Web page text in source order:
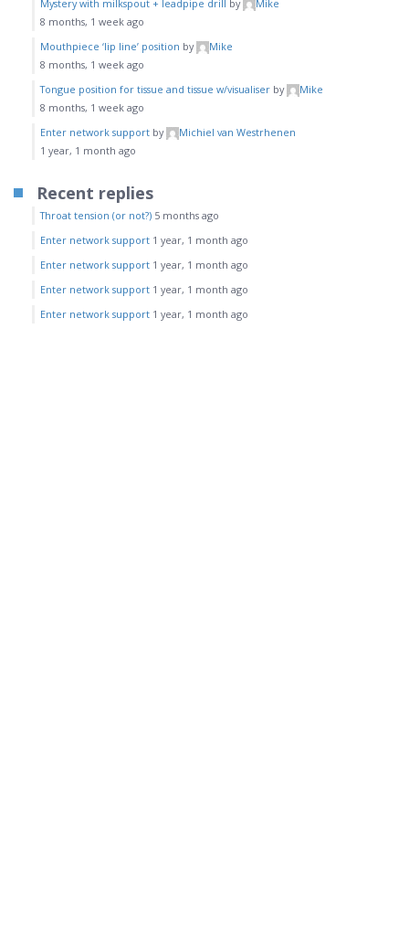
Mystery with milkspout + leadpipe drill by
Mike
8 months, 1 week ago
Mouthpiece ‘lip line’ position by
Mike
8 months, 1 week ago
Tongue position for tissue and tissue w/visualiser by
Mike
8 months, 1 week ago
Enter network support by
Michiel van Westrhenen
1 year, 1 month ago
Recent replies
Throat tension (or not?) 5 months ago
Enter network support 1 year, 1 month ago
Enter network support 1 year, 1 month ago
Enter network support 1 year, 1 month ago
Enter network support 1 year, 1 month ago